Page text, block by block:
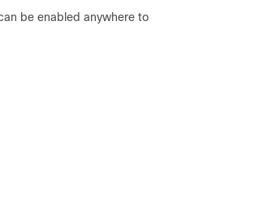
be enabled anywhere to